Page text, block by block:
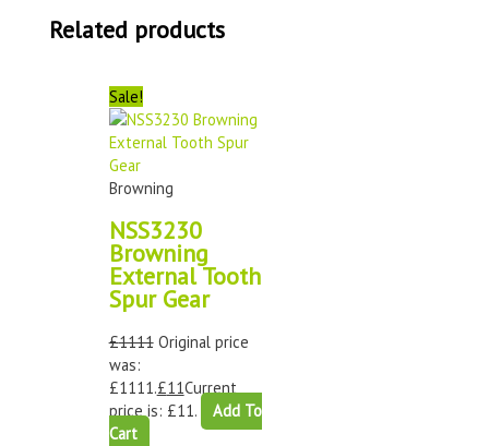
Related products
Sale!
Browning
NSS3230
Browning
External Tooth
Spur Gear
£1111 Original price
was:
£1111.£11Current
price is: £11.
Add To
Cart